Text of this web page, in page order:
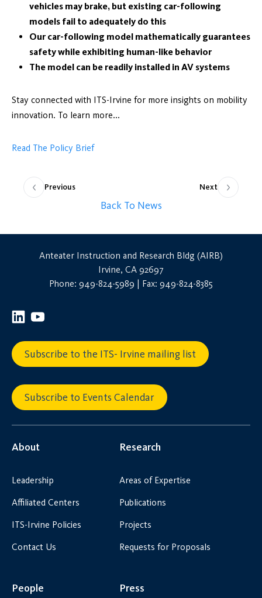
vehicles may brake, but existing car-following
models fail to adequately do this
Our car-following model mathematically guarantees
safety while exhibiting human-like behavior
The model can be readily installed in AV systems
Stay connected with ITS-Irvine for more insights on mobility
innovation. To learn more...
Read The Policy Brief
Previous
Back To News
Next
Anteater Instruction and Research Bldg (AIRB)
Irvine, CA 92697
Phone: 949-824-5989 | Fax: 949-824-8385
Subscribe to the ITS- Irvine mailing list
Subscribe to Events Calendar
About
Leadership
Affiliated Centers
ITS-Irvine Policies
Contact Us
Research
Areas of Expertise
Publications
Projects
Requests for Proposals
People Press